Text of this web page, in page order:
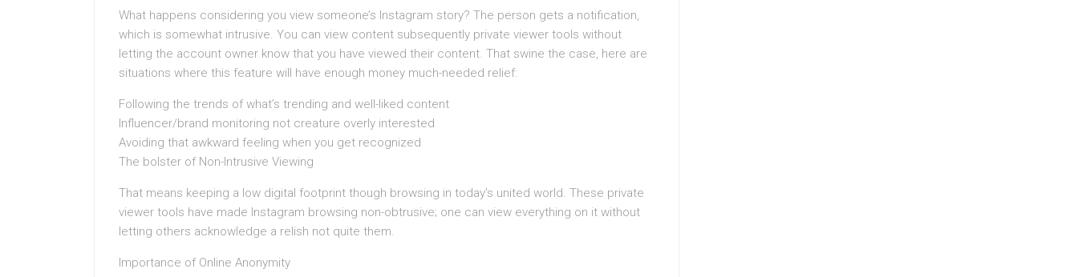
What happens considering you view someone’s Instagram story? The person gets a notification,
which is somewhat intrusive. You can view content subsequently private viewer tools without
letting the account owner know that you have viewed their content. That swine the case, here are
situations where this feature will have enough money much-needed relief:
Following the trends of what’s trending and well-liked content
Influencer/brand monitoring not creature overly interested
Avoiding that awkward feeling when you get recognized
The bolster of Non-Intrusive Viewing
That means keeping a low digital footprint though browsing in today’s united world. These private
viewer tools have made Instagram browsing non-obtrusive; one can view everything on it without
letting others acknowledge a relish not quite them.
Importance of Online Anonymity